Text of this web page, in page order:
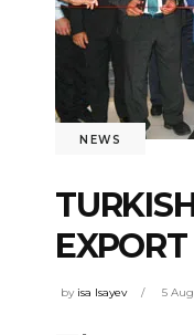
NEWS
by isa Isayev 5